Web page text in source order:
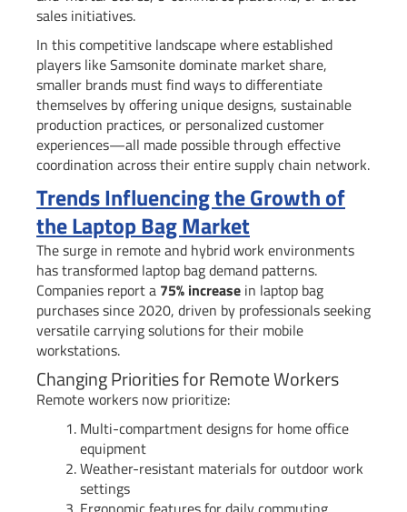
sales initiatives.
In this competitive landscape where established
players like Samsonite dominate market share,
smaller brands must find ways to differentiate
themselves by offering unique designs, sustainable
production practices, or personalized customer
experiences—all made possible through effective
coordination across their entire supply chain network.
Trends Influencing the Growth of
the Laptop Bag Market
The surge in remote and hybrid work environments
has transformed laptop bag demand patterns.
Companies report a 75% increase in laptop bag
purchases since 2020, driven by professionals seeking
versatile carrying solutions for their mobile
workstations.
Changing Priorities for Remote Workers
Remote workers now prioritize:
Multi-compartment designs for home office
equipment
Weather-resistant materials for outdoor work
settings